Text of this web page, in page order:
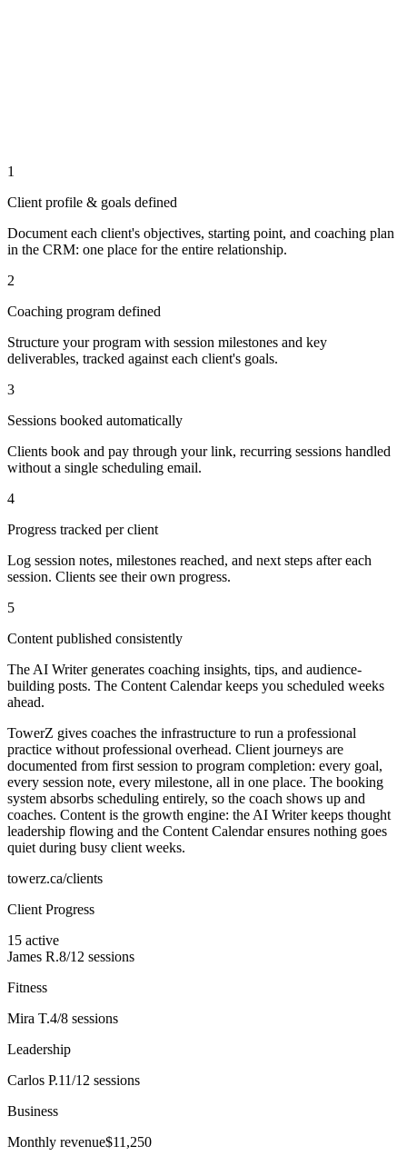
1
Client profile & goals defined
Document each client's objectives, starting point, and coaching plan
in the CRM: one place for the entire relationship.
2
Coaching program defined
Structure your program with session milestones and key
deliverables, tracked against each client's goals.
3
Sessions booked automatically
Clients book and pay through your link, recurring sessions handled
without a single scheduling email.
4
Progress tracked per client
Log session notes, milestones reached, and next steps after each
session. Clients see their own progress.
5
Content published consistently
The AI Writer generates coaching insights, tips, and audience-
building posts. The Content Calendar keeps you scheduled weeks
ahead.
TowerZ gives coaches the infrastructure to run a professional
practice without professional overhead. Client journeys are
documented from first session to program completion: every goal,
every session note, every milestone, all in one place. The booking
system absorbs scheduling entirely, so the coach shows up and
coaches. Content is the growth engine: the AI Writer keeps thought
leadership flowing and the Content Calendar ensures nothing goes
quiet during busy client weeks.
towerz.ca/clients
Client Progress
15 active
James R.8/12 sessions
Fitness
Mira T.4/8 sessions
Leadership
Carlos P.11/12 sessions
Business
Monthly revenue$11,250